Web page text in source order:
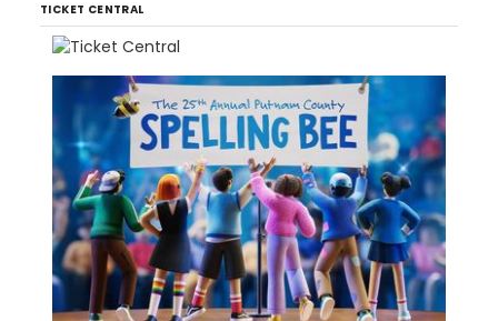
TICKET CENTRAL